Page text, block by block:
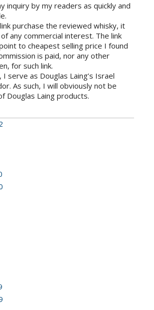
inquiry by my readers as quickly and
purchase the reviewed whisky, it
any commercial interest. The link
to cheapest selling price I found
is paid, nor any other
for such link.
I serve as Douglas Laing’s Israel
As such, I will obviously not be
Douglas Laing products.